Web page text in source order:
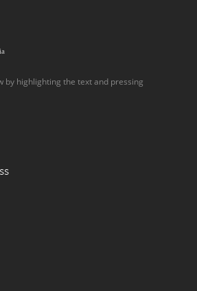
by highlighting the text and pressing